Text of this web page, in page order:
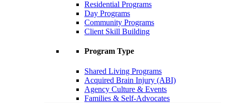
Residential Programs
Day Programs
Community Programs
Client Skill Building
Program Type
Shared Living Programs
Acquired Brain Injury (ABI)
Agency Culture & Events
Families & Self-Advocates